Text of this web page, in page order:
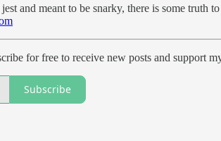
and meant to be snarky, there is some
for free to receive new posts and support
Subscribe